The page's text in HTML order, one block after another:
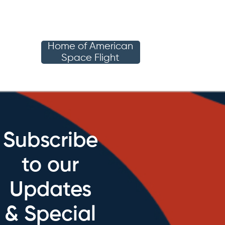
Home of American
Space Flight
Subscribe
to our
Updates
& Special